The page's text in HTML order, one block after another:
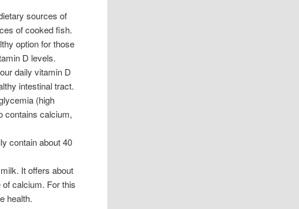
sources of
of cooked fish.
option for those
D levels.
daily vitamin D
intestinal tract.
(high
contains calcium,
contain about 40
It offers about
calcium. For this
health.